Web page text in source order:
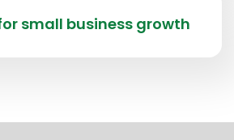
small business growth